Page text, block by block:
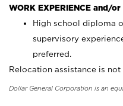
WORK EXPERIENCE and/or
High school diploma
supervisory
preferred.
Relocation assistance is
Dollar General Corporation is an